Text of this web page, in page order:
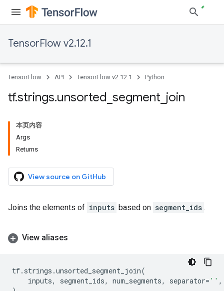
TensorFlow v2.12.1
TensorFlow API TensorFlow v2.12.1 Python
tf.strings.unsorted segment join
本页内容
Args
Returns
View source on GitHub
Joins the elements of inputs based on segment_ids .
View aliases
tf. strings .unsorted_segment_join(
inputs, segment_ids, num_segments, separator= '' ,